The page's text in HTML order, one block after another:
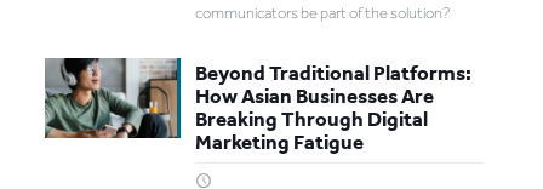
communicators be part of the solution?
Beyond Traditional Platforms:
How Asian Businesses Are
Breaking Through Digital
Marketing Fatigue